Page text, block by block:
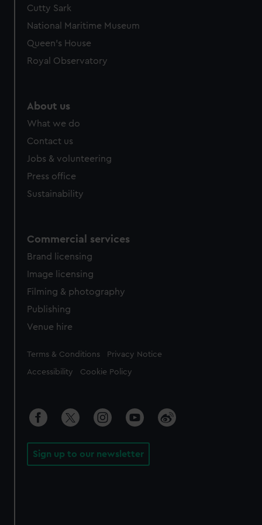
We’d like to use additional cookies to remember your
preferences, understand how our website is used, and to
marketing to your interests and deliver embedded content
from third-party sources. You can choose to allow all
Cutty Sark
National Maritime Museum
Queen's House
Royal Observatory
About us
What we do
Contact us
Jobs & volunteering
Press office
Sustainability
Commercial services
Brand licensing
Image licensing
Filming & photography
Publishing
Venue hire
Legal
Terms & Conditions Privacy Notice
Accessibility Cookie Policy
Sign up to our newsletter